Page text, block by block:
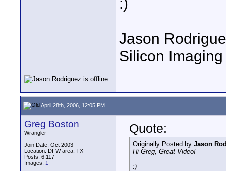
Jason
Silicon Imaging
April 28th, 2006, 12:05 PM
Greg Boston
Wrangler
Join Date: Oct 2003
Location: DFW area, TX
Posts: 6,117
Images: 1
Quote:
Originally Posted by Jason
Hi Greg, Great Video!
:)